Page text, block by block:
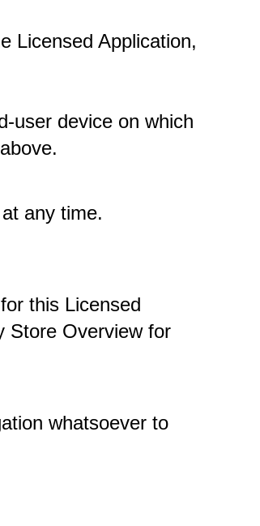
Licensed Application,
user device on which
any time.
this Licensed
Store Overview for
whatsoever to